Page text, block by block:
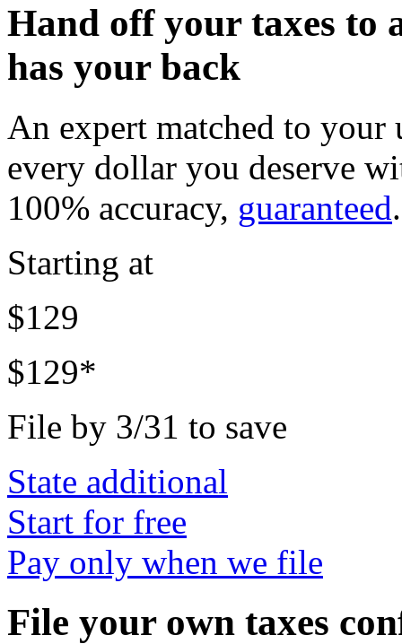
Hand off your taxes to
has your back
An expert matched to
every dollar you deserve
100% accuracy, guaranteed.
Starting at
$129
$129*
File by 3/31 to save
State additional
Start for free
Pay only when we file
File your own taxes